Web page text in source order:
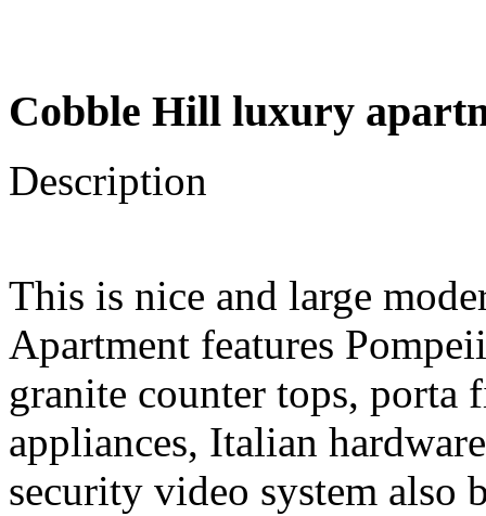
Cobble Hill luxury
Description
This is nice and large
Apartment features
granite counter tops, porta
appliances, Italian
security video system also